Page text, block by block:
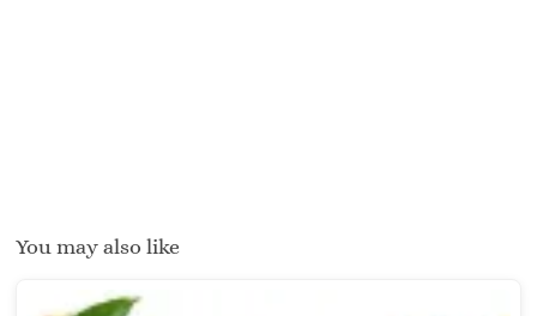
You may also like